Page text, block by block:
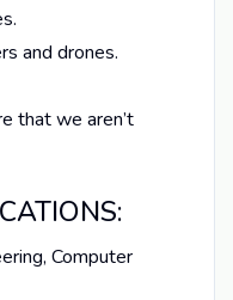
and drones.
that we aren’t
Computer